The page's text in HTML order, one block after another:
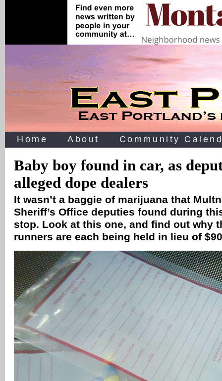
Home About Community
Baby boy found in car, as
alleged dope dealers
It wasn’t a baggie of marijuana that
Sheriff’s Office deputies found during
stop. Look at this one, and find out why
runners are each being held in lieu of